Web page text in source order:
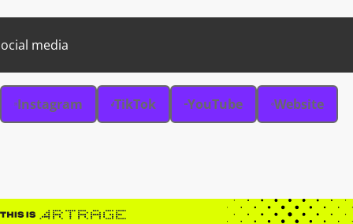
media
Instagram TikTok YouTube Website